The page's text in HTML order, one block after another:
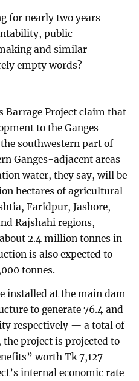
for nearly two years
public
and similar
empty words?
Barrage Project claim that
to the Ganges-
southwestern part of
Ganges-adjacent areas
water, they say, will be
hectares of agricultural
Faridpur, Jashore,
Rajshahi regions,
2.4 million tonnes in
is also expected to
tonnes.
installed at the main dam
to generate 76.4 and
respectively — a total of
the project is projected to
worth Tk 7,127
internal economic rate